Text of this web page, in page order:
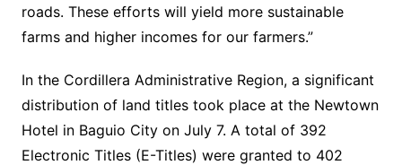
roads. These efforts will yield more sustainable
farms and higher incomes for our farmers.”
In the Cordillera Administrative Region, a significant
distribution of land titles took place at the Newtown
Hotel in Baguio City on July 7. A total of 392
Electronic Titles (E-Titles) were granted to 402